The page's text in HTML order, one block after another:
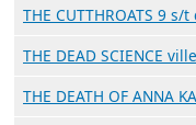
THE CUTTHROATS 9
THE DEAD SCIENCE
THE DEATH OF ANNA